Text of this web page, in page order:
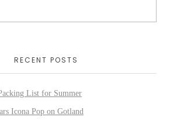
RECENT POSTS
List for Summer
Icona Pop on Gotland